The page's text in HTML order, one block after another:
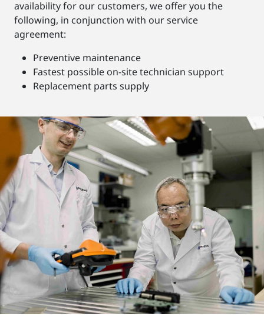
availability for our customers, we offer you the
following, in conjunction with our service
agreement:
Preventive maintenance
Fastest possible on-site technician support
Replacement parts supply